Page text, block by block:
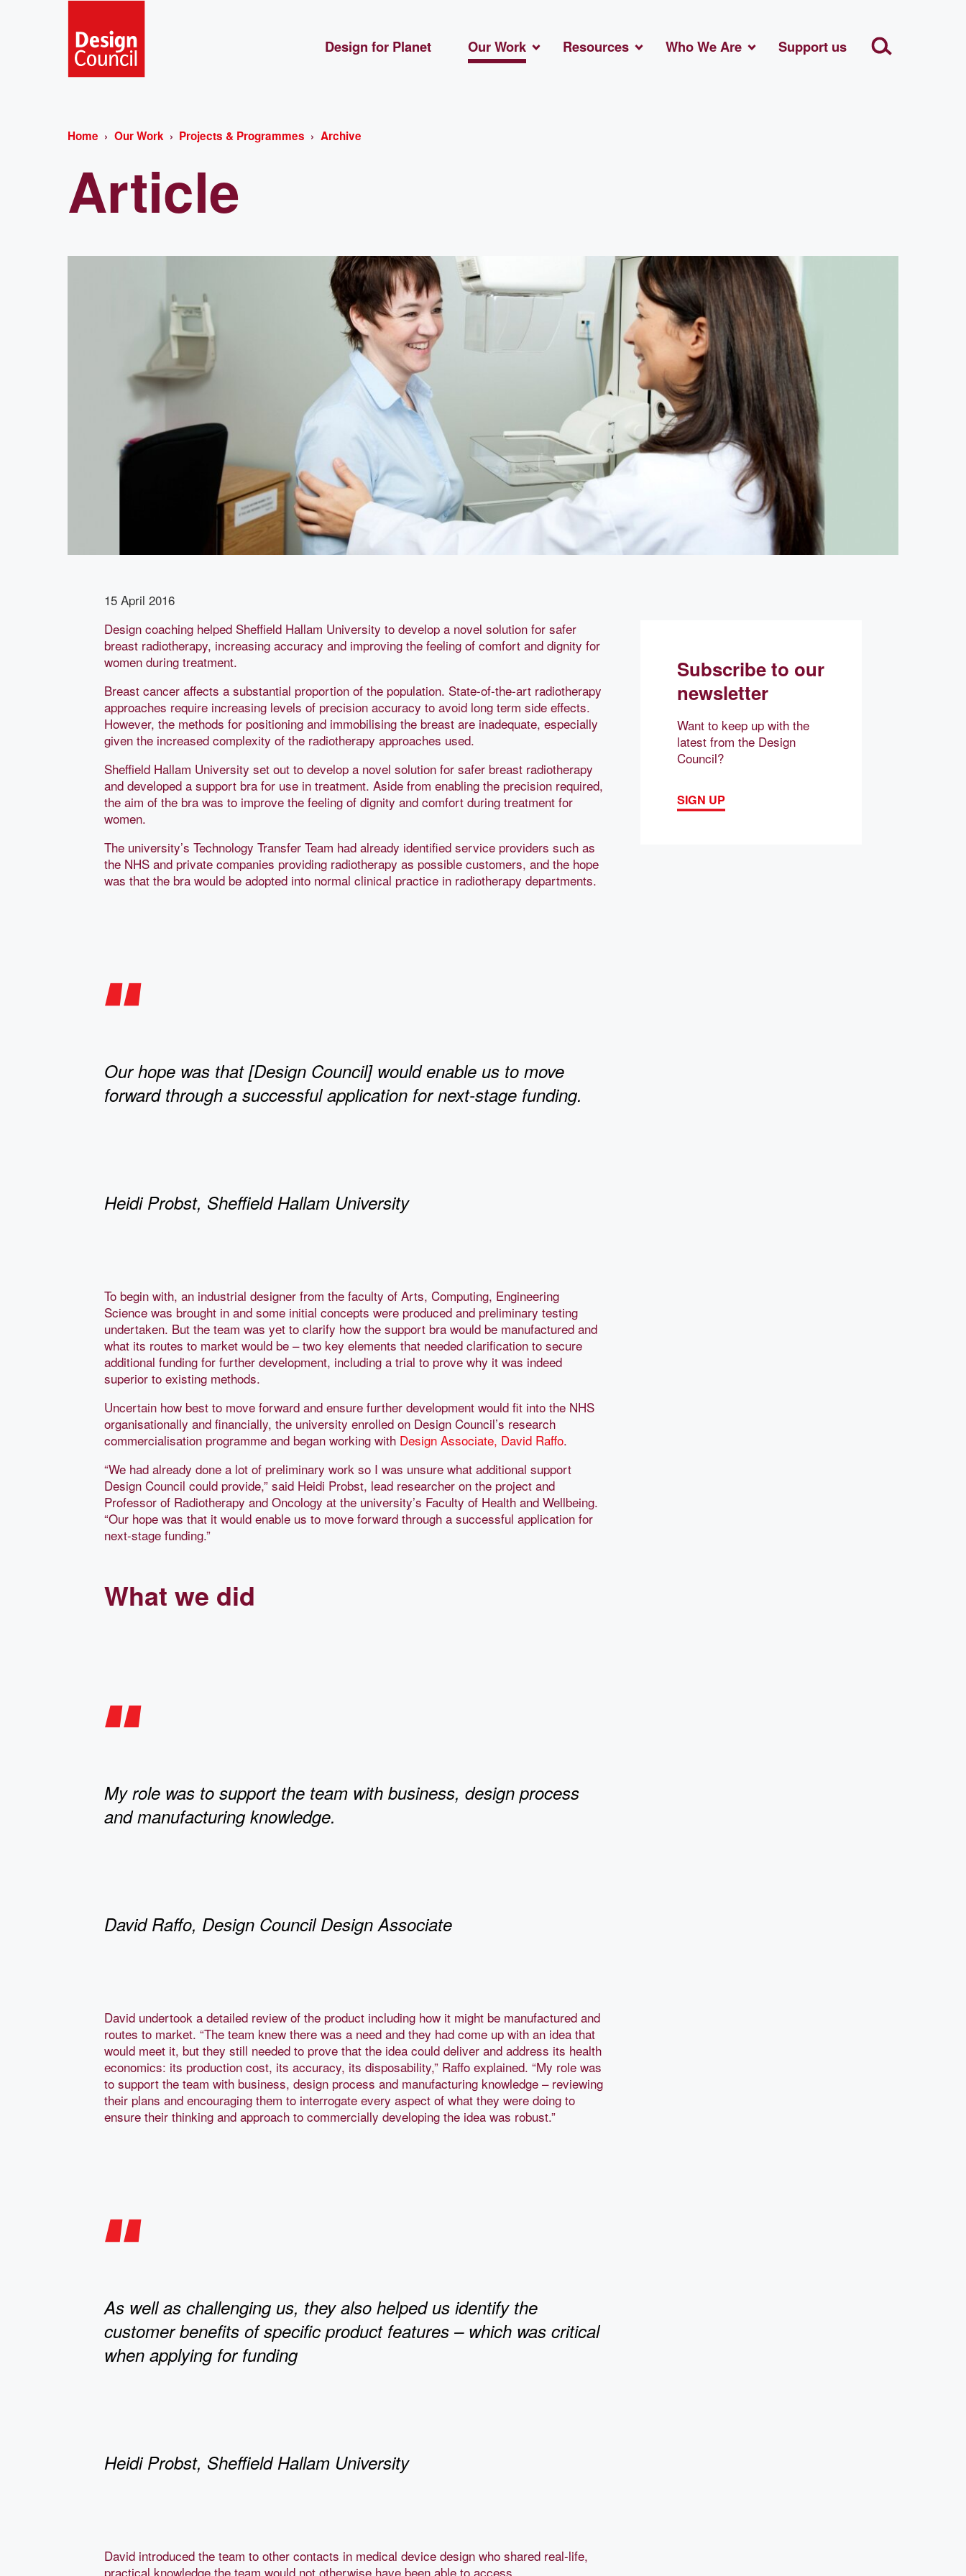
Design for Planet Our Work Resources Who We Are Support us
Home Our Work Projects & Programmes Archive
Article
15 April 2016
Design coaching helped Sheffield Hallam University to develop a novel solution for safer
breast radiotherapy, increasing accuracy and improving the feeling of comfort and dignity for
women during treatment.
Breast cancer affects a substantial proportion of the population. State-of-the-art radiotherapy
approaches require increasing levels of precision accuracy to avoid long term side effects.
However, the methods for positioning and immobilising the breast are inadequate, especially
given the increased complexity of the radiotherapy approaches used.
Sheffield Hallam University set out to develop a novel solution for safer breast radiotherapy
and developed a support bra for use in treatment. Aside from enabling the precision required,
the aim of the bra was to improve the feeling of dignity and comfort during treatment for
women.
The university’s Technology Transfer Team had already identified service providers such as
the NHS and private companies providing radiotherapy as possible customers, and the hope
was that the bra would be adopted into normal clinical practice in radiotherapy departments.
Our hope was that [Design Council] would enable us to move
forward through a successful application for next-stage funding.
Heidi Probst, Sheffield Hallam University
To begin with, an industrial designer from the faculty of Arts, Computing, Engineering
Science was brought in and some initial concepts were produced and preliminary testing
undertaken. But the team was yet to clarify how the support bra would be manufactured and
what its routes to market would be – two key elements that needed clarification to secure
additional funding for further development, including a trial to prove why it was indeed
superior to existing methods.
Uncertain how best to move forward and ensure further development would fit into the NHS
organisationally and financially, the university enrolled on Design Council’s research
commercialisation programme and began working with Design Associate, David Raffo.
“We had already done a lot of preliminary work so I was unsure what additional support
Design Council could provide,” said Heidi Probst, lead researcher on the project and
Professor of Radiotherapy and Oncology at the university’s Faculty of Health and Wellbeing.
“Our hope was that it would enable us to move forward through a successful application for
next-stage funding.”
What we did
My role was to support the team with business, design process
and manufacturing knowledge.
David Raffo, Design Council Design Associate
David undertook a detailed review of the product including how it might be manufactured and
routes to market. “The team knew there was a need and they had come up with an idea that
would meet it, but they still needed to prove that the idea could deliver and address its health
economics: its production cost, its accuracy, its disposability,” Raffo explained. “My role was
to support the team with business, design process and manufacturing knowledge – reviewing
their plans and encouraging them to interrogate every aspect of what they were doing to
ensure their thinking and approach to commercially developing the idea was robust.”
As well as challenging us, they also helped us identify the
customer benefits of specific product features – which was critical
when applying for funding
Heidi Probst, Sheffield Hallam University
David introduced the team to other contacts in medical device design who shared real-life,
practical knowledge the team would not otherwise have been able to access.
Subscribe to our
newsletter
Want to keep up with the
latest from the Design
Council?
SIGN UP